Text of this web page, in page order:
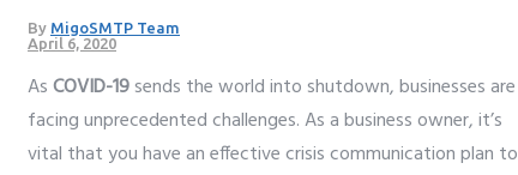
By MigoSMTP Team
April 6, 2020
AsCOVID-19sends the world into shutdown, businesses are
facing unprecedented challenges. As a business owner, it’s
vital that you have an effective crisis communication plan to